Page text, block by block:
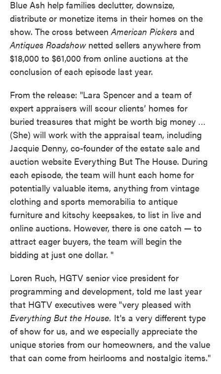
Blue Ash help families declutter, downsize,
distribute or monetize items in their homes on the
show. The cross betweenAmerican Pickers and
Antiques Roadshow netted sellers anywhere from
$18,000 to $61,000 from online auctions at the
conclusion of each episode last year.
From the release: "Lara Spencer and a team of
expert appraisers will scour clients’ homes for
buried treasures that might be worth big money …
(She) will work with the appraisal team, including
Jacquie Denny, co-founder of the estate sale and
auction website Everything But The House. During
each episode, the team will hunt each home for
potentially valuable items, anything from vintage
clothing and sports memorabilia to antique
furniture and kitschy keepsakes, to list in live and
online auctions. However, there is one catch — to
attract eager buyers, the team will begin the
bidding at just one dollar. "
Loren Ruch, HGTV senior vice president for
programming and development, told me last year
that HGTV executives were "very pleased with
Everything But the House. It's a very different type
of show for us, and we especially appreciate the
unique stories from our homeowners, and the value
that can come from heirlooms and nostalgic items."